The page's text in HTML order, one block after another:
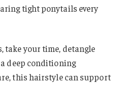
tight ponytails every
take your time, detangle
deep conditioning
this hairstyle can support